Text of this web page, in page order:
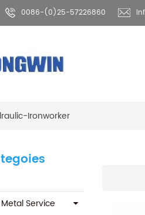
0086-(0)25-57226860
Ironworker
Service